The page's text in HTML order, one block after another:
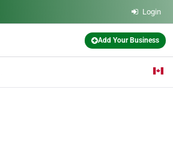
Login
Add Your Business